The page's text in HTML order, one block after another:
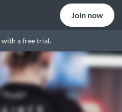
with a free trial.
Join now